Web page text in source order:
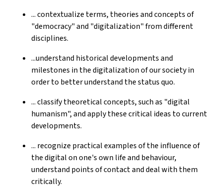
... contextualize terms, theories and concepts of
"democracy" and "digitalization" from different
disciplines.
...understand historical developments and
milestones in the digitalization of our society in
order to better understand the status quo.
... classify theoretical concepts, such as "digital
humanism", and apply these critical ideas to current
developments.
... recognize practical examples of the influence of
the digital on one's own life and behaviour,
understand points of contact and deal with them
critically.